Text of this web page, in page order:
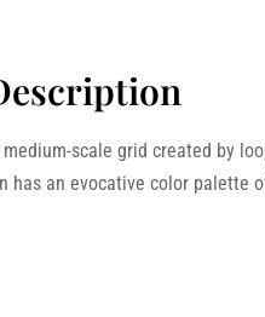
scale grid created by
has an evocative color palette